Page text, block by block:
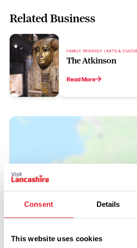
Consent Details
This website uses cookies
Related Business
FAMILY FRIENDLY | ARTS &
The Atkinson
Read More